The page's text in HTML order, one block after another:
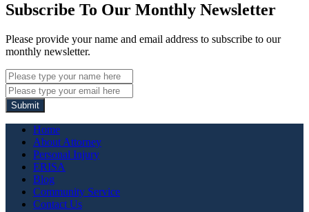
Subscribe To Our Monthly Newsletter
Please provide your name and email address to subscribe to our
monthly newsletter.
Submit
Home
About Attorney
Personal Injury
ERISA
Blog
Community Service
Contact Us